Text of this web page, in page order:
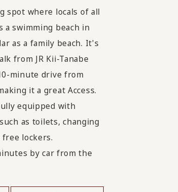
spot where locals of all
a swimming beach in
as a family beach. It's
from JR Kii-Tanabe
minute drive from
it a great Access.
equipped with
as toilets, changing
lockers.
by car from the